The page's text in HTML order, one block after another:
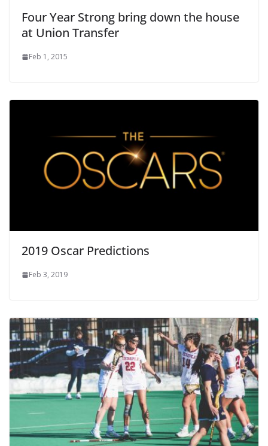
Four Year Strong bring down the house
at Union Transfer
Feb 1, 2015
2019 Oscar Predictions
Feb 3, 2019